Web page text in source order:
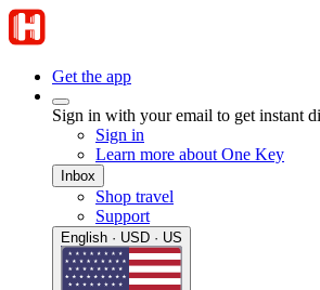
Get the app
Sign in with your email to get instant
Sign in
Learn more about One Key
Inbox
Shop travel
Support
English · USD · US